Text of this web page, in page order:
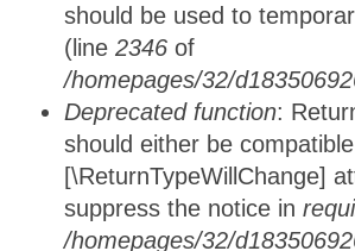
should be used to
(line 2346 of
/homepages/32/
Deprecated function:
should either be
[\ReturnTypeWillChange]
suppress the notice in
/homepages/32/